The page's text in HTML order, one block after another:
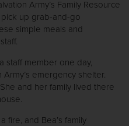
Army’s Family Resource
up grab-and-go
simple meals and
staff member one day,
emergency shelter.
and her family lived there
fire, and Bea’s family